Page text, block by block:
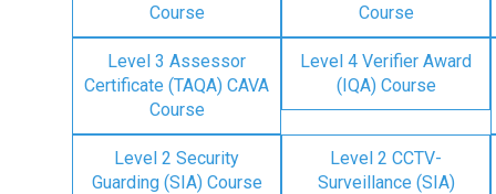
Course
Course
Level 3 Assessor
Certificate (TAQA) CAVA
Course
Level 4 Verifier Award
(IQA) Course
Level 2 Security
Guarding (SIA) Course
Level 2 CCTV-
Surveillance (SIA)